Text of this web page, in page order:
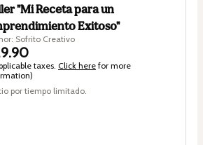
"Mi Receta para un
Exitoso"
Sofrito Creativo
taxes. Click here for more
por tiempo limitado.